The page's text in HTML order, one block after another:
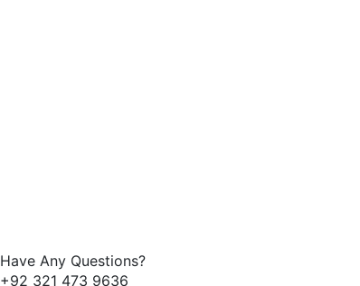
Have Any Questions?
+92 321 473 9636